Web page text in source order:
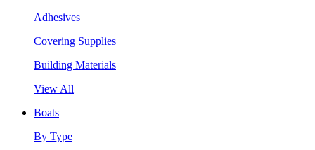
Adhesives
Covering Supplies
Building Materials
View All
Boats
By Type